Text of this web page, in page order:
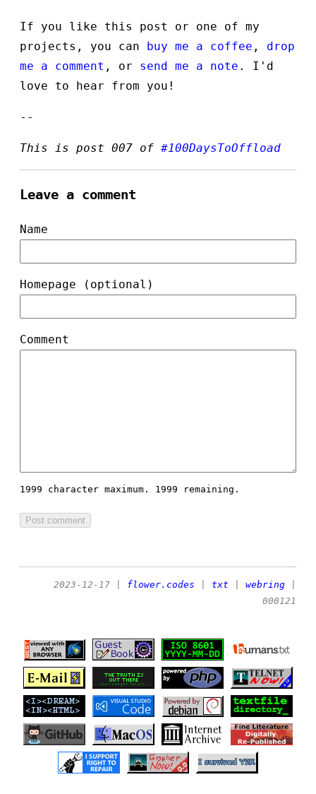
If you like this post or one of my
projects, you can buy me a coffee , drop
me a comment , or send me a note . I'd
love to hear from you!
--
This is post 007 of #100DaysToOffload
Leave a comment
Name
Homepage (optional)
Comment
1999 character maximum. 1999 remaining.
2023-12-17 flower.codes txt webring
000121